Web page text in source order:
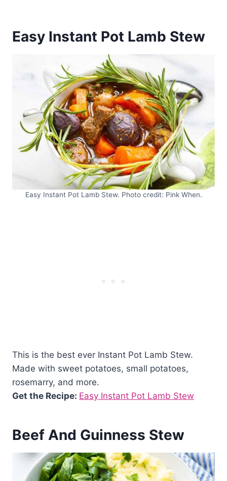
Easy Instant Pot Lamb Stew
Easy Instant Pot Lamb Stew. Photo credit: Pink When.
This is the best ever Instant Pot Lamb Stew.
Made with sweet potatoes, small potatoes,
rosemarry, and more.
Get the Recipe: Easy Instant Pot Lamb Stew
Beef And Guinness Stew